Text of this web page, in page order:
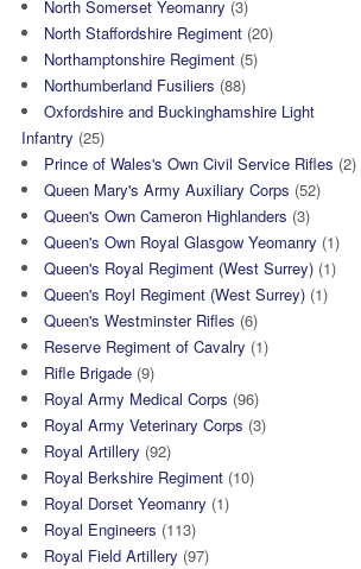
North Somerset Yeomanry (3)
North Staffordshire Regiment (20)
Northamptonshire Regiment (5)
Northumberland Fusiliers (88)
Oxfordshire and Buckinghamshire Light
Infantry (25)
Prince of Wales's Own Civil Service Rifles (2)
Queen Mary's Army Auxiliary Corps (52)
Queen's Own Cameron Highlanders (3)
Queen's Own Royal Glasgow Yeomanry (1)
Queen's Royal Regiment (West Surrey) (1)
Queen's Royl Regiment (West Surrey) (1)
Queen's Westminster Rifles (6)
Reserve Regiment of Cavalry (1)
Rifle Brigade (9)
Royal Army Medical Corps (96)
Royal Army Veterinary Corps (3)
Royal Artillery (92)
Royal Berkshire Regiment (10)
Royal Dorset Yeomanry (1)
Royal Engineers (113)
Royal Field Artillery (97)